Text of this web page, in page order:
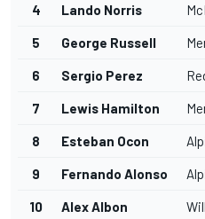
4 Lando Norris
5 George Russell
6 Sergio Perez
7 Lewis Hamilton
8 Esteban Ocon
9 Fernando Alonso
10 Alex Albon